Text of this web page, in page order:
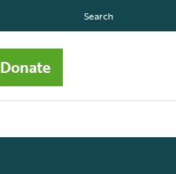
Search
Donate